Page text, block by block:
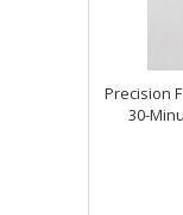
Precision
30-